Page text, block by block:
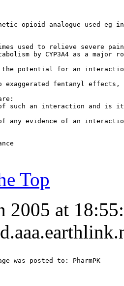
opioid analogue used eg
used to relieve severe pain
by CYP3A4 as a
potential for an interaction
exaggerated fentanyl effects,
of such an interaction and is
of any evidence of an
Top
2005 at
was posted to: PharmPK